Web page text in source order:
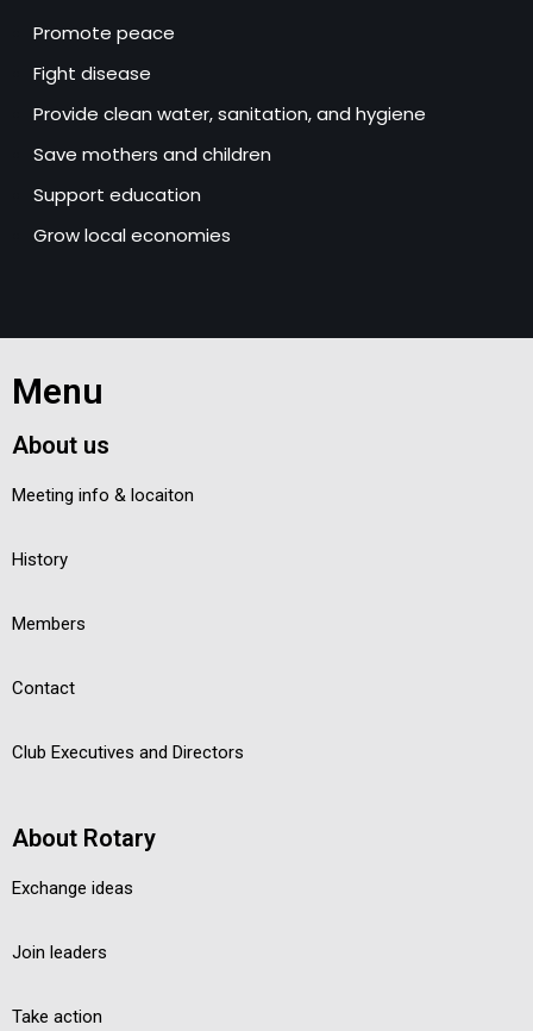
Promote peace
Fight disease
Provide clean water, sanitation, and hygiene
Save mothers and children
Support education
Grow local economies
Menu
About us
Meeting info & locaiton
History
Members
Contact
Club Executives and Directors
About Rotary
Exchange ideas
Join leaders
Take action